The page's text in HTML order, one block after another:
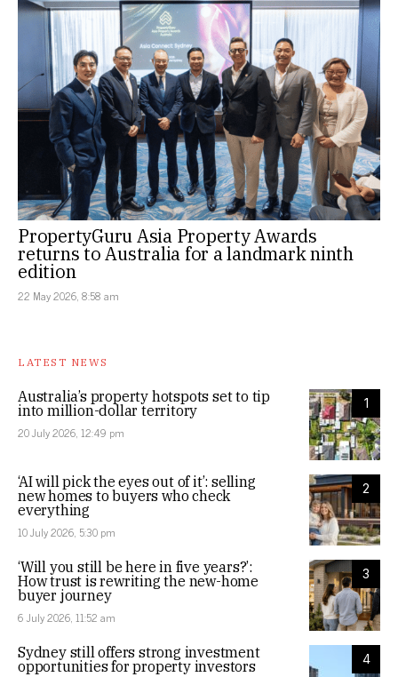
PropertyGuru Asia Property Awards
returns to Australia for a landmark ninth
edition
22 May 2026, 8:58 am
LATEST NEWS
1
Australia’s property hotspots set to tip
into million-dollar territory
20 July 2026, 12:49 pm
2
‘AI will pick the eyes out of it’: selling
new homes to buyers who check
everything
10 July 2026, 5:30 pm
3
‘Will you still be here in five years?’:
How trust is rewriting the new-home
buyer journey
6 July 2026, 11:52 am
4
Sydney still offers strong investment
opportunities for property investors